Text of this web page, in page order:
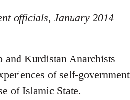
officials, January 2014
Kurdistan Anarchists
of self-government
of Islamic State.